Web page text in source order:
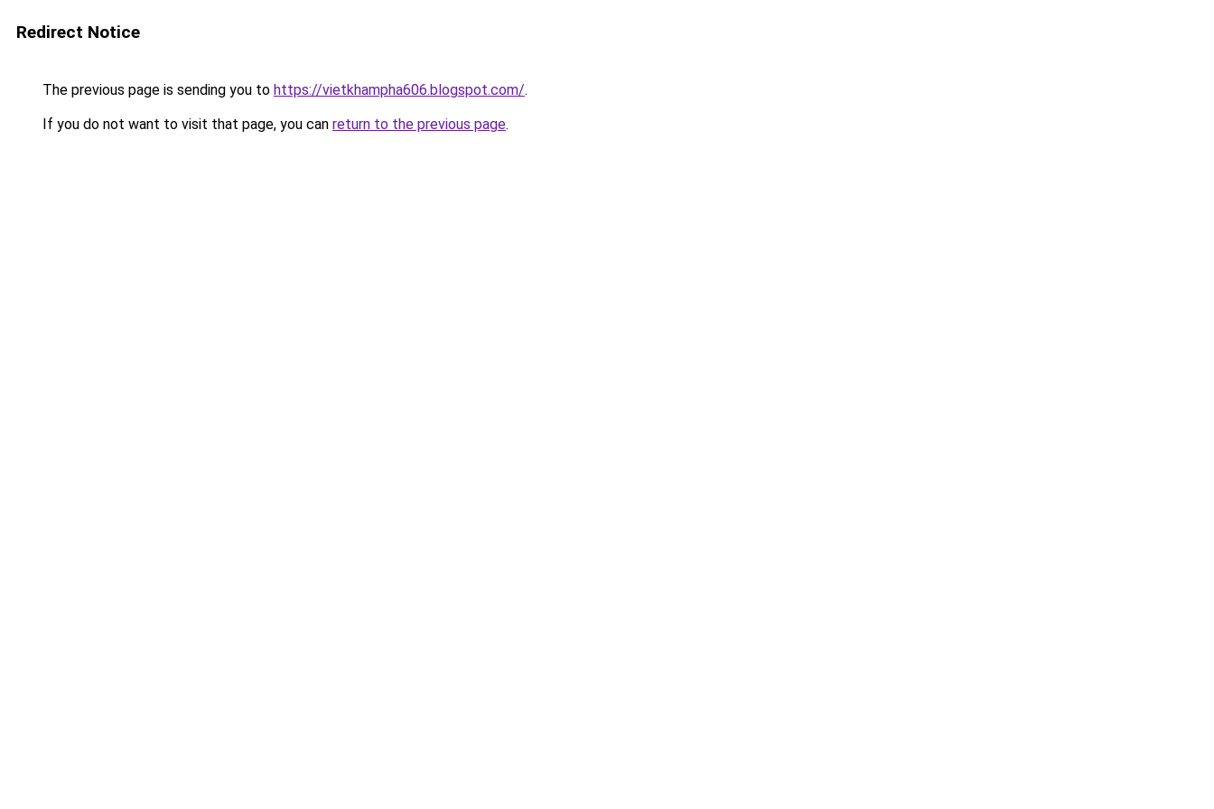
Redirect Notice
The previous page is sending you to https://vietkhampha606.blogspot.com/.
If you do not want to visit that page, you can return to the previous page.